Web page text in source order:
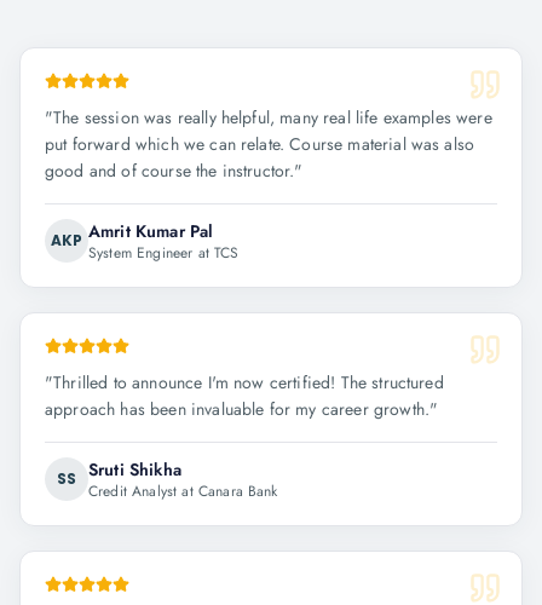
"The session was really helpful, many real life examples were
put forward which we can relate. Course material was also
good and of course the instructor."
AKP Amrit Kumar Pal
System Engineer at TCS
"Thrilled to announce I'm now certified! The structured
approach has been invaluable for my career growth."
SS Sruti Shikha
Credit Analyst at Canara Bank